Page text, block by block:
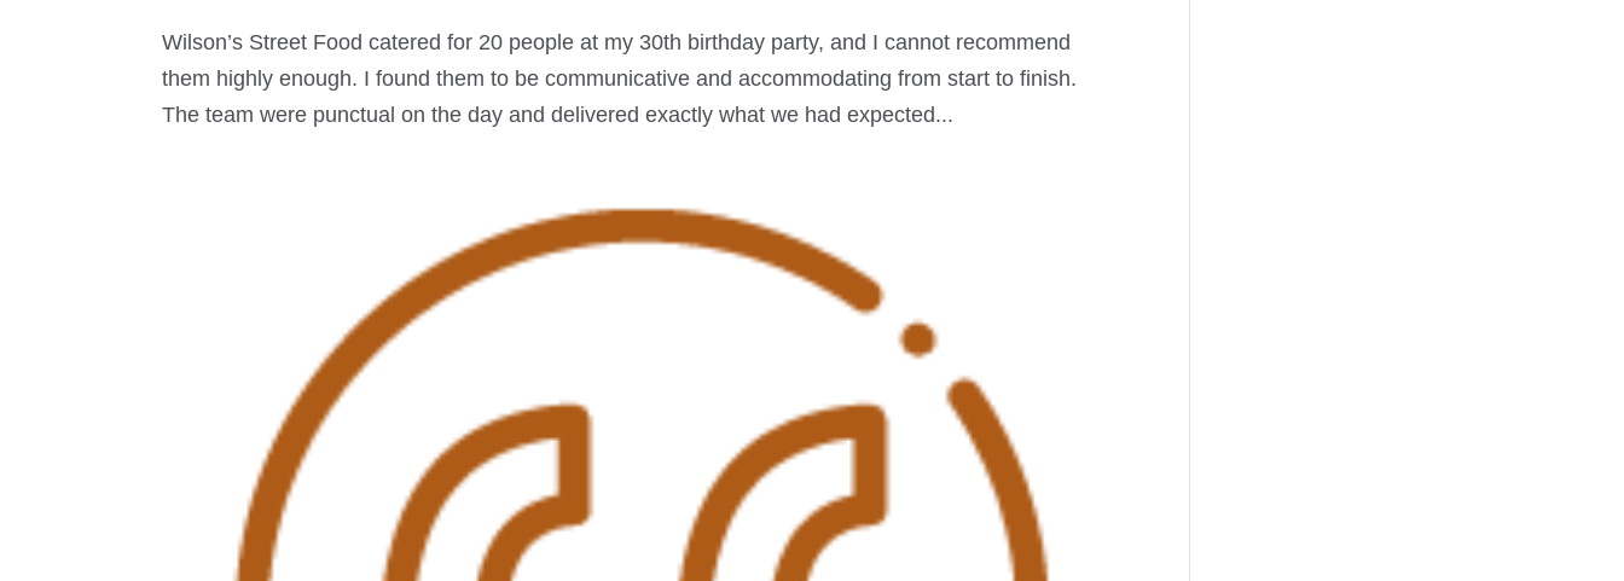
Wilson’s Street Food catered for 20 people at my 30th birthday party, and I cannot recommend
them highly enough. I found them to be communicative and accommodating from start to finish.
The team were punctual on the day and delivered exactly what we had expected...